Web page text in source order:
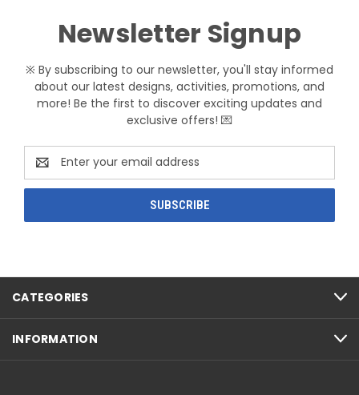
Newsletter Signup
※ By subscribing to our newsletter, you'll stay informed
about our latest designs, activities, promotions, and
more! Be the first to discover exciting updates and
exclusive offers! 💌
Email
Address
CATEGORIES
INFORMATION